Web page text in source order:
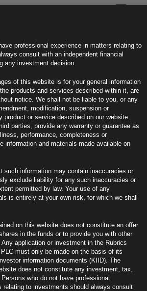
05.01.26
of Maduro Shows His New World Order Is Here
to Cap Sluggish Year for Job Market: Eco
news/stories/T7D5BPKK3NY8
Him in 2026 Would Send Britain Into
BOJ’s Intention to Keep Raising Rate to
news/stories/T8DBHNT96OSI
THE FULL ARTICLE
please contact Rubrics Asset
professional experience in matters relating to
consult with an independent financial
any investment decision.
of this website is for your general information
products and services described within it, are
notice. We shall not be liable to you, or any
modification, suspension or
product or service described on our website.
parties, provide any warranty or guarantee as
performance, completeness or
information and materials made available on
such information may contain inaccuracies or
exclude liability for any such inaccuracies or
permitted by law. Your use of any
is entirely at your own risk, for which we shall
on this website does not constitute an offer
in the funds or to provide you with other
application or investment in the Rubrics
must only be made on the basis of its
information documents (KIID). The
does not constitute any investment, tax,
who do not have professional
relating to investments should always consult